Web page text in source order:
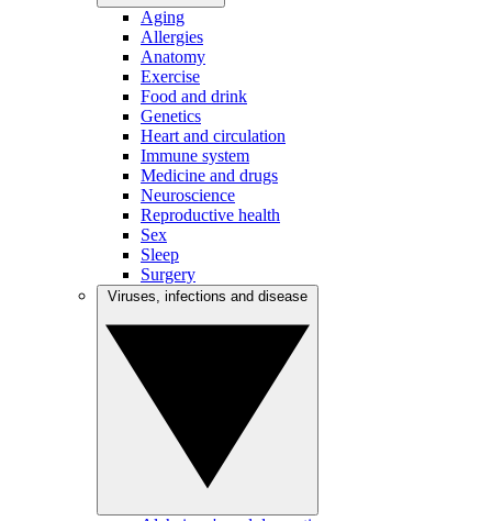
Aging
Allergies
Anatomy
Exercise
Food and drink
Genetics
Heart and circulation
Immune system
Medicine and drugs
Neuroscience
Reproductive health
Sex
Sleep
Surgery